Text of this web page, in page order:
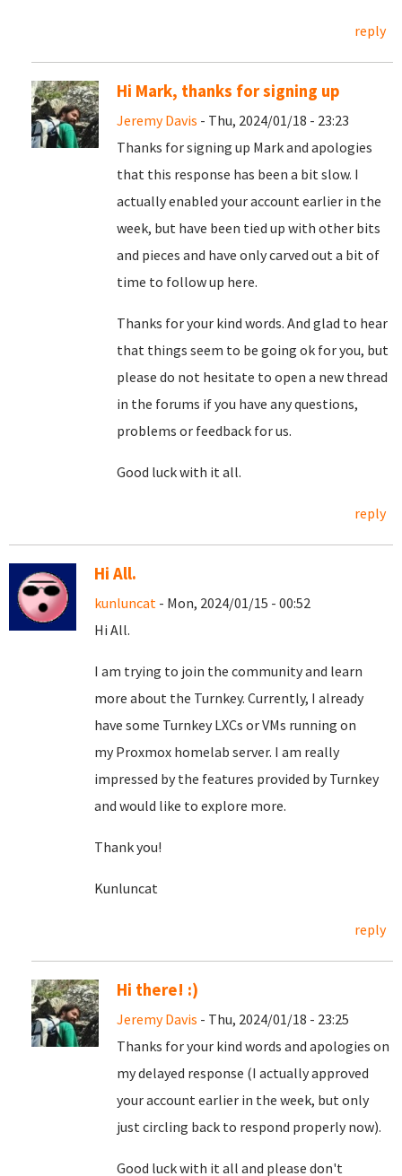
reply
Hi Mark, thanks for signing up
Jeremy Davis - Thu, 2024/01/18 - 23:23
Thanks for signing up Mark and apologies
that this response has been a bit slow. I
actually enabled your account earlier in the
week, but have been tied up with other bits
and pieces and have only carved out a bit of
time to follow up here.
Thanks for your kind words. And glad to hear
that things seem to be going ok for you, but
please do not hesitate to open a new thread
in the forums if you have any questions,
problems or feedback for us.
Good luck with it all.
reply
Hi All.
kunluncat - Mon, 2024/01/15 - 00:52
Hi All.
I am trying to join the community and learn
more about the Turnkey. Currently, I already
have some Turnkey LXCs or VMs running on
my Proxmox homelab server. I am really
impressed by the features provided by Turnkey
and would like to explore more.
Thank you!
Kunluncat
reply
Hi there! :)
Jeremy Davis - Thu, 2024/01/18 - 23:25
Thanks for your kind words and apologies on
my delayed response (I actually approved
your account earlier in the week, but only
just circling back to respond properly now).
Good luck with it all and please don't